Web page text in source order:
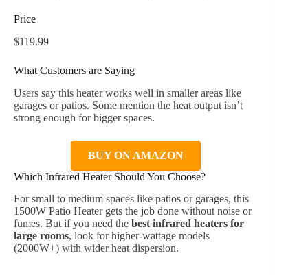
Price
$119.99
What Customers are Saying
Users say this heater works well in smaller areas like
garages or patios. Some mention the heat output isn’t
strong enough for bigger spaces.
BUY ON AMAZON
Which Infrared Heater Should You Choose?
For small to medium spaces like patios or garages, this
1500W Patio Heater gets the job done without noise or
fumes. But if you need the best infrared heaters for
large rooms, look for higher-wattage models
(2000W+) with wider heat dispersion.